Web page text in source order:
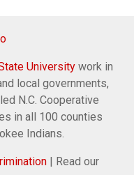
University work in
local governments,
N.C. Cooperative
in all 100 counties
Indians.
| Read our